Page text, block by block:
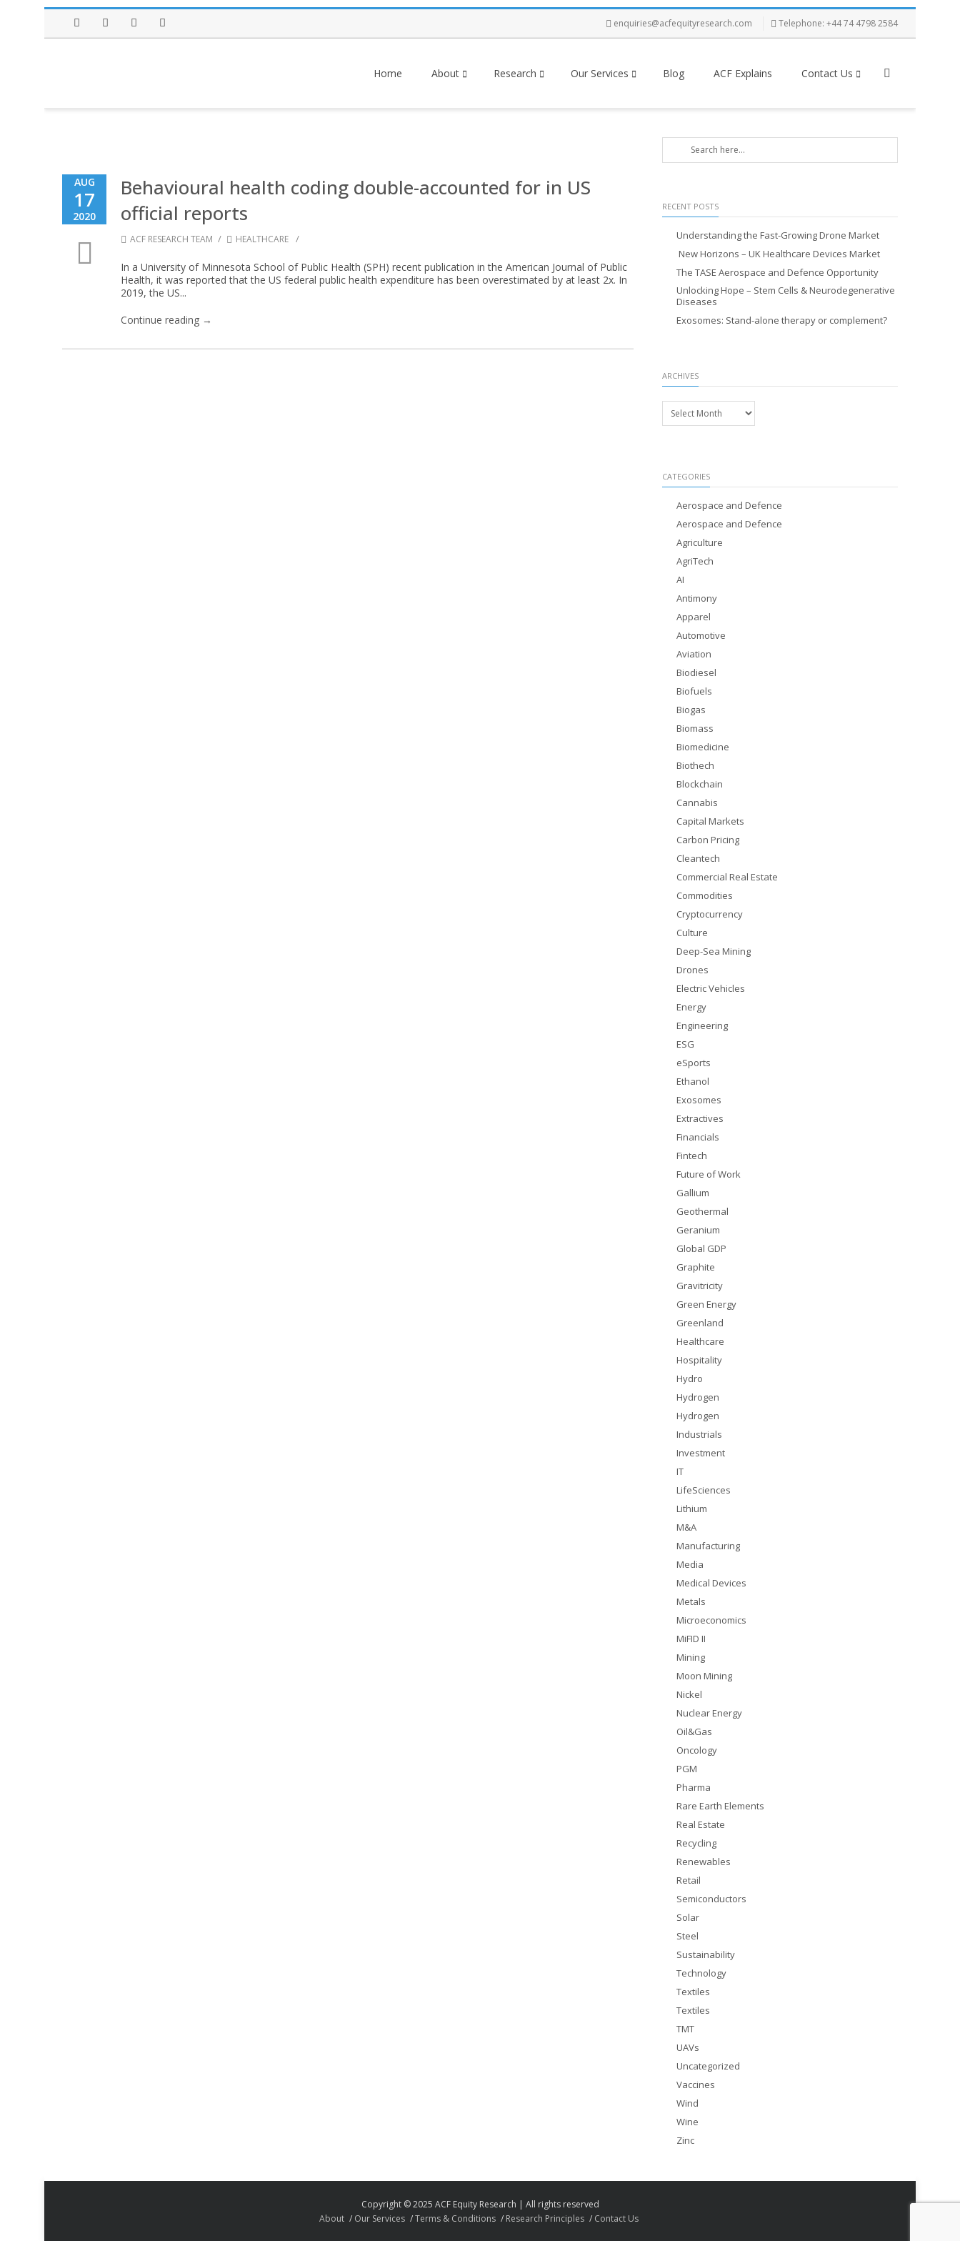
enquiries@acfequityresearch.com Telephone: +44 74 4798 2584
Home About Research Our Services Blog ACF Explains Contact Us
AUG
17
2020
Behavioural health coding double-accounted for in US
official reports
ACF RESEARCH TEAM / HEALTHCARE /
In a University of Minnesota School of Public Health (SPH) recent publication in the American Journal of Public
Health, it was reported that the US federal public health expenditure has been overestimated by at least 2x. In
2019, the US...
Continue reading →
RECENT POSTS
Understanding the Fast-Growing Drone Market
New Horizons – UK Healthcare Devices Market
The TASE Aerospace and Defence Opportunity
Unlocking Hope – Stem Cells & Neurodegenerative
Diseases
Exosomes: Stand-alone therapy or complement?
ARCHIVES
Archives
CATEGORIES
Aerospace and Defence
Aerospace and Defence
Agriculture
AgriTech
AI
Antimony
Apparel
Automotive
Aviation
Biodiesel
Biofuels
Biogas
Biomass
Biomedicine
Biothech
Blockchain
Cannabis
Capital Markets
Carbon Pricing
Cleantech
Commercial Real Estate
Commodities
Cryptocurrency
Culture
Deep-Sea Mining
Drones
Electric Vehicles
Energy
Engineering
ESG
eSports
Ethanol
Exosomes
Extractives
Financials
Fintech
Future of Work
Gallium
Geothermal
Geranium
Global GDP
Graphite
Gravitricity
Green Energy
Greenland
Healthcare
Hospitality
Hydro
Hydrogen
Hydrogen
Industrials
Investment
IT
LifeSciences
Lithium
M&A
Manufacturing
Media
Medical Devices
Metals
Microeconomics
MiFID II
Mining
Moon Mining
Nickel
Nuclear Energy
Oil&Gas
Oncology
PGM
Pharma
Rare Earth Elements
Real Estate
Recycling
Renewables
Retail
Semiconductors
Solar
Steel
Sustainability
Technology
Textiles
Textiles
TMT
UAVs
Uncategorized
Vaccines
Wind
Wine
Zinc
Copyright © 2025 ACF Equity Research | All rights reserved
About
Our Services Terms & Conditions Research Principles Contact Us